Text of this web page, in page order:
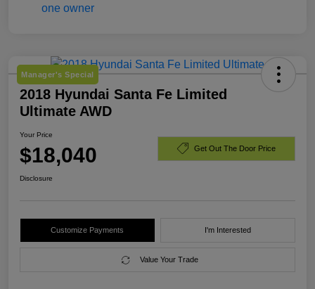
Manager's Special
2018 Hyundai Santa Fe Limited
Ultimate AWD
Your Price
$18,040 Get Out The Door Price
Disclosure
Customize Payments I'm Interested
Value Your Trade